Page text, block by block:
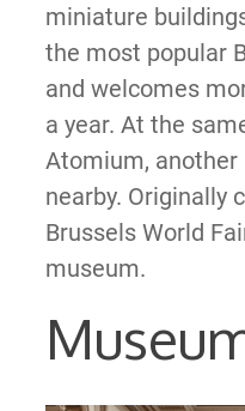
miniature
the most popular
and welcomes
a year. At the
Atomium,
nearby. Originally
Brussels World
museum.